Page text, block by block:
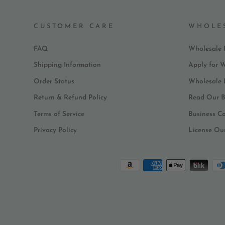
CUSTOMER CARE
FAQ
Shipping Information
Order Status
Return & Refund Policy
Terms of Service
Privacy Policy
Wholesale
Apply for
Wholesale
Read Our
Business
License